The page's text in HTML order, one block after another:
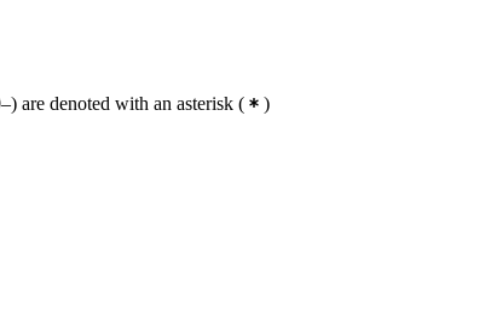
are denoted with an asterisk ( )